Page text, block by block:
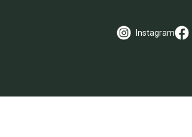
Instagram